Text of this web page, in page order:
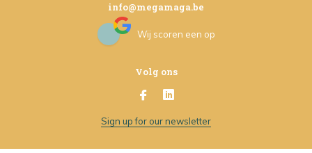
info@megamaga.be
Wij scoren een op
Volg ons
Sign up for our newsletter